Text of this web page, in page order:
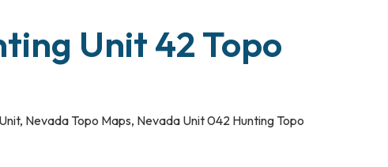
Unit 42 Topo
, Nevada Topo Maps, Nevada Unit 042 Hunting Topo